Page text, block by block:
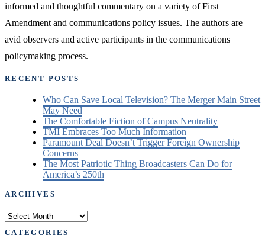
informed and thoughtful commentary on a variety of First
Amendment and communications policy issues. The authors are
avid observers and active participants in the communications
policymaking process.
RECENT POSTS
Who Can Save Local Television? The Merger Main Street
May Need
The Comfortable Fiction of Campus Neutrality
TMI Embraces Too Much Information
Paramount Deal Doesn’t Trigger Foreign Ownership
Concerns
The Most Patriotic Thing Broadcasters Can Do for
America’s 250th
ARCHIVES
Archives
CATEGORIES